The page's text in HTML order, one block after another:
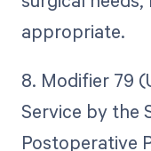
appropriate.
8. Modifier 79
Service by the
Postoperative